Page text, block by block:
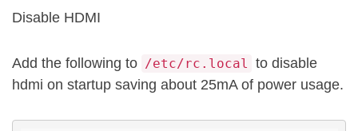
Disable HDMI
Add the following to /etc/rc.local to disable
hdmi on startup saving about 25mA of power usage.